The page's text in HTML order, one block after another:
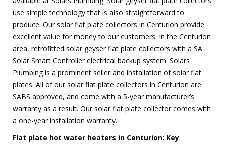
use simple technology that is also straightforward to
produce. Our solar flat plate collectors in Centurion provide
excellent value for money to our customers. In the Centurion
area, retrofitted solar geyser flat plate collectors with a SA
Solar Smart Controller electrical backup system. Solars
Plumbing is a prominent seller and installation of solar flat
plates. All of our solar flat plate collectors in Centurion are
SABS approved, and come with a 5-year manufacturer’s
warranty as a result. Our solar flat plate collector comes with
a one-year installation warranty.
Flat plate hot water heaters in Centurion: Key